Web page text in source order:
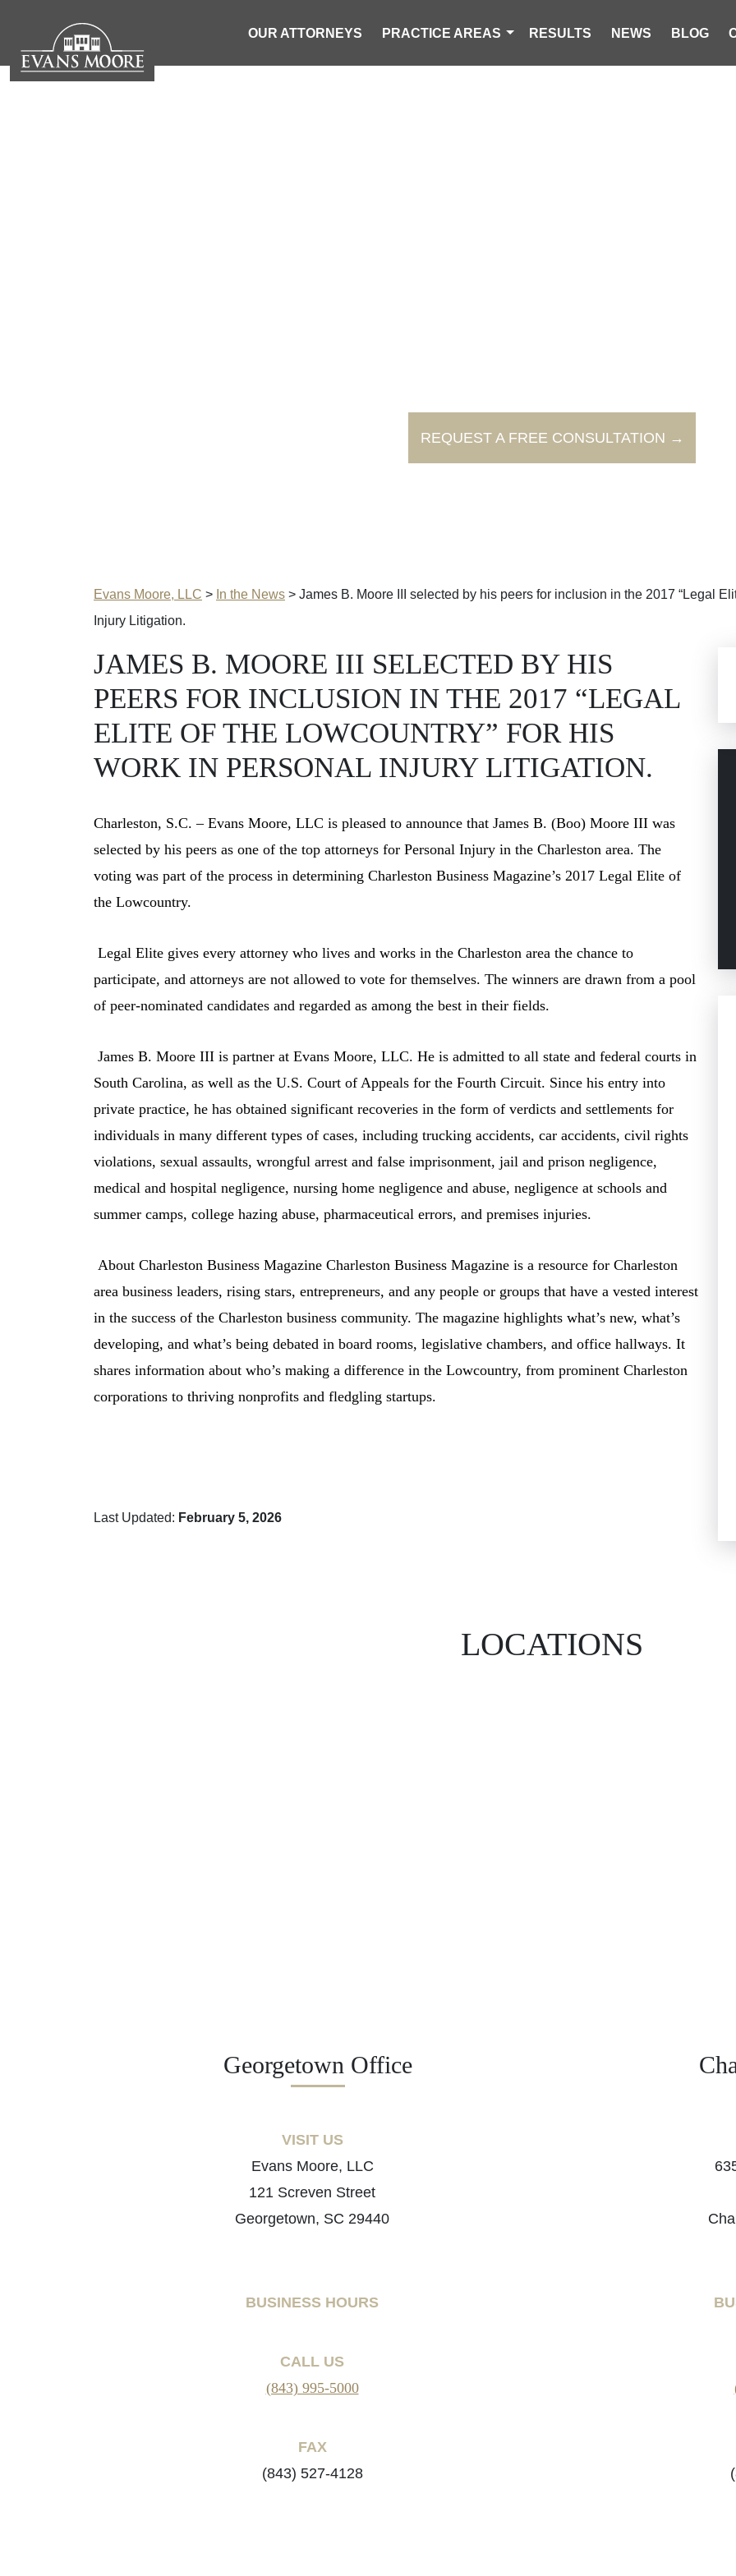
OUR ATTORNEYS PRACTICE AREAS RESULTS NEWS BLOG
REQUEST A FREE CONSULTATION →
Evans Moore, LLC > In the News > James B. Moore III selected by his peers for inclusion in the 2017 “Legal
Injury Litigation.
JAMES B. MOORE III SELECTED BY HIS
PEERS FOR INCLUSION IN THE 2017 “LEGAL
ELITE OF THE LOWCOUNTRY” FOR HIS
WORK IN PERSONAL INJURY LITIGATION.
Charleston, S.C. – Evans Moore, LLC is pleased to announce that James B. (Boo) Moore III was
selected by his peers as one of the top attorneys for Personal Injury in the Charleston area. The
voting was part of the process in determining Charleston Business Magazine’s 2017 Legal Elite of
the Lowcountry.
Legal Elite gives every attorney who lives and works in the Charleston area the chance to
participate, and attorneys are not allowed to vote for themselves. The winners are drawn from a pool
of peer-nominated candidates and regarded as among the best in their fields.
James B. Moore III is partner at Evans Moore, LLC. He is admitted to all state and federal courts in
South Carolina, as well as the U.S. Court of Appeals for the Fourth Circuit. Since his entry into
private practice, he has obtained significant recoveries in the form of verdicts and settlements for
individuals in many different types of cases, including trucking accidents, car accidents, civil rights
violations, sexual assaults, wrongful arrest and false imprisonment, jail and prison negligence,
medical and hospital negligence, nursing home negligence and abuse, negligence at schools and
summer camps, college hazing abuse, pharmaceutical errors, and premises injuries.
About Charleston Business Magazine Charleston Business Magazine is a resource for Charleston
area business leaders, rising stars, entrepreneurs, and any people or groups that have a vested interest
in the success of the Charleston business community. The magazine highlights what’s new, what’s
developing, and what’s being debated in board rooms, legislative chambers, and office hallways. It
shares information about who’s making a difference in the Lowcountry, from prominent Charleston
corporations to thriving nonprofits and fledgling startups.
Last Updated: February 5, 2026
LOCATIONS
Georgetown Office
VISIT US
Evans Moore, LLC
121 Screven Street
Georgetown, SC 29440
BUSINESS HOURS
CALL US
(843) 995-5000
FAX
(843) 527-4128